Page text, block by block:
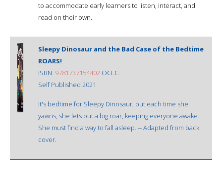
to accommodate early learners to listen, interact, and
read on their own.
Sleepy Dinosaur and the Bad Case of the Bedtime
ROARS!
ISBN: 9781737154402 OCLC:
Self Published 2021
It's bedtime for Sleepy Dinosaur, but each time she
yawns, she lets out a big roar, keeping everyone awake.
She must find a way to fall asleep. -- Adapted from back
cover.